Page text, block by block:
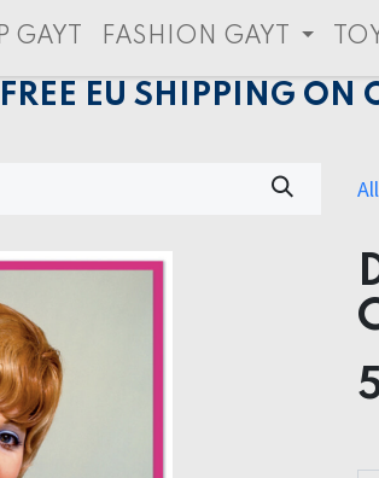
GAYT FASHION GAYT
FREE EU SHIPPING ON